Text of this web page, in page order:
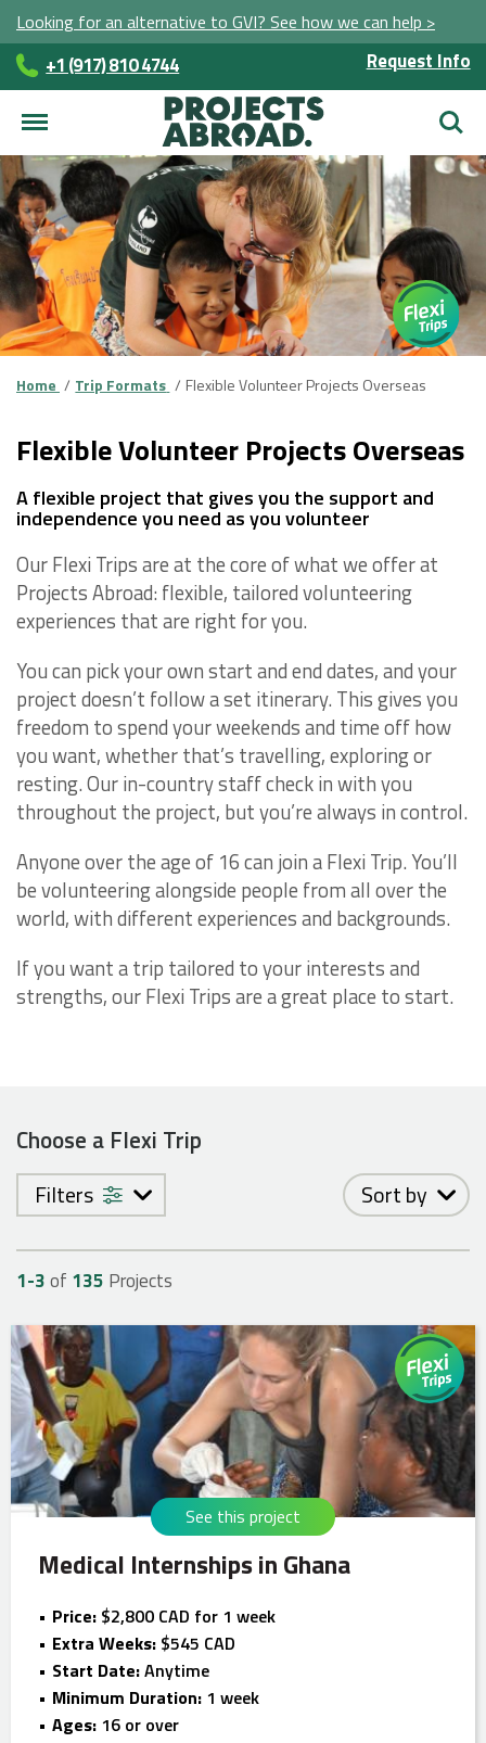
Looking for an alternative to GVI? See how we can help >
+1 (917) 810 4744 Request Info
Home Trip Formats Flexible Volunteer Projects Overseas
Flexible Volunteer Projects Overseas
A flexible project that gives you the support and
independence you need as you volunteer
Our Flexi Trips are at the core of what we offer at
Projects Abroad: flexible, tailored volunteering
experiences that are right for you.
You can pick your own start and end dates, and your
project doesn’t follow a set itinerary. This gives you
freedom to spend your weekends and time off how
you want, whether that’s travelling, exploring or
resting. Our in-country staff check in with you
throughout the project, but you’re always in control.
Anyone over the age of 16 can join a Flexi Trip. You’ll
be volunteering alongside people from all over the
world, with different experiences and backgrounds.
If you want a trip tailored to your interests and
strengths, our Flexi Trips are a great place to start.
Choose a Flexi Trip
Filters Sort by
1-3of 135 Projects
Medical Internships in Ghana
See this project
Price: $2,800 CAD for 1 week
Extra Weeks: $545 CAD
Start Date:Anytime
Minimum Duration: 1 week
Ages: 16 or over